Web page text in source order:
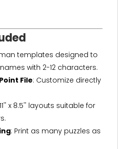
templates designed to
with 2-12 characters.
File: Customize directly
x 8.5'' layouts suitable for
: Print as many puzzles as